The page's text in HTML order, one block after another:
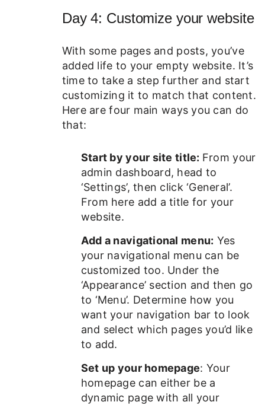
Day 4: Customize your website
With some pages and posts, you’ve
added life to your empty website. It’s
time to take a step further and start
customizing it to match that content.
Here are four main ways you can do
that:
Start by your site title: From your
admin dashboard, head to
‘Settings’, then click ‘General’.
From here add a title for your
website.
Add a navigational menu: Yes
your navigational menu can be
customized too. Under the
‘Appearance’ section and then go
to ‘Menu’. Determine how you
want your navigation bar to look
and select which pages you’d like
to add.
Set up your homepage: Your
homepage can either be a
dynamic page with all your